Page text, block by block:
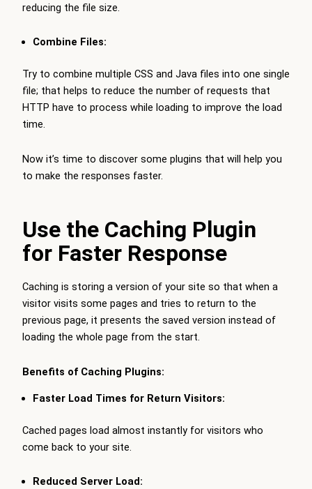
reducing the file size.
Combine Files:
Try to combine multiple CSS and Java files into one single
file; that helps to reduce the number of requests that
HTTP have to process while loading to improve the load
time.
Now it’s time to discover some plugins that will help you
to make the responses faster.
Use the Caching Plugin
for Faster Response
Caching is storing a version of your site so that when a
visitor visits some pages and tries to return to the
previous page, it presents the saved version instead of
loading the whole page from the start.
Benefits of Caching Plugins:
Faster Load Times for Return Visitors:
Cached pages load almost instantly for visitors who
come back to your site.
Reduced Server Load: